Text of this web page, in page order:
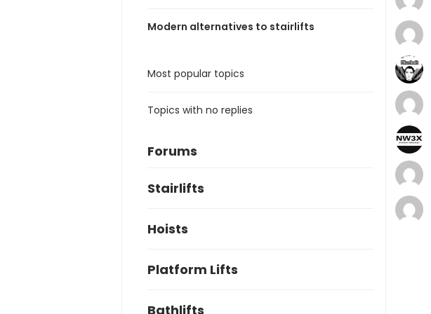
Modern alternatives to stairlifts
Most popular topics
Topics with no replies
Forums
Stairlifts
Hoists
Platform Lifts
Bathlifts